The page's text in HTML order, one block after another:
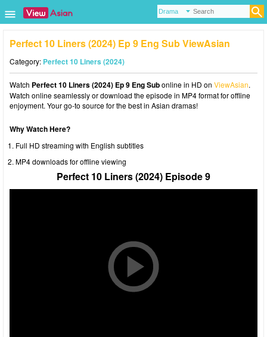
Perfect 10 Liners (2024) Ep 9 Eng Sub ViewAsian
Category: Perfect 10 Liners (2024)
Watch Perfect 10 Liners (2024) Ep 9 Eng Subonline in HD on ViewAsian.
Watch online seamlessly or download the episode in MP4 format for offline
enjoyment. Your go-to source for the best in Asian dramas!
Why Watch Here?
Full HD streaming with English subtitles
MP4 downloads for offline viewing
Perfect 10 Liners (2024) Episode 9